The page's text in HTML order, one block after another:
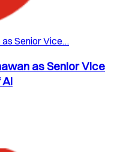
Senior Vice…
as Senior Vice